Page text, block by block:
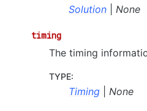
Solution None
timing
The timing
TYPE:
Timing None